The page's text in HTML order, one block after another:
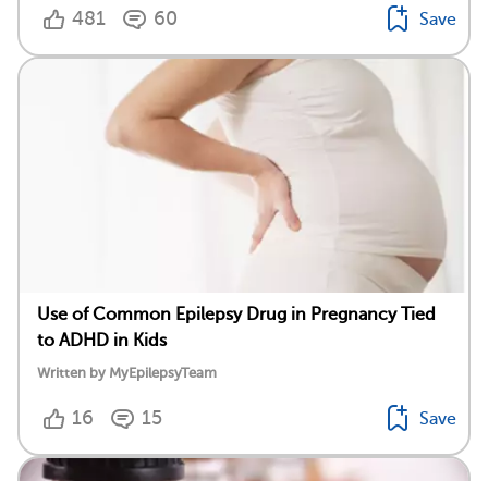
481 60 Save
Use of Common Epilepsy Drug in Pregnancy Tied
to ADHD in Kids
Written by MyEpilepsyTeam
16 15 Save